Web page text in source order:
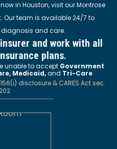
in Houston, visit our Montrose
Our team is available 24/7 to
and care.
and work with all
plans.
unable to accept Government
Medicaid,and Tri-Care.
disclosure & CARES Act sec.